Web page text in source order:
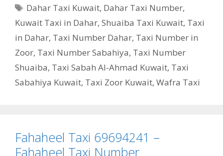
Tags
Dahar Taxi Kuwait, Dahar Taxi Number,
Kuwait Taxi in Dahar, Shuaiba Taxi Kuwait, Taxi
in Dahar, Taxi Number Dahar, Taxi Number in
Zoor, Taxi Number Sabahiya, Taxi Number
Shuaiba, Taxi Sabah Al-Ahmad Kuwait, Taxi
Sabahiya Kuwait, Taxi Zoor Kuwait, Wafra Taxi
Fahaheel Taxi 69694241 –
Fahaheel Taxi Number